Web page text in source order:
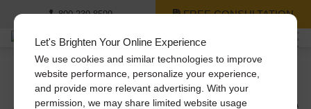
Let's Brighten Your Online Experience
We use cookies and similar technologies to improve
website performance, personalize your experience,
and provide more relevant advertising. With your
permission, we may share limited website usage
800-239-8599 FREE CONSULTATION